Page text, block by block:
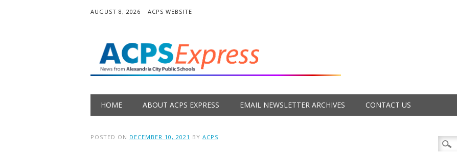
AUGUST 8, 2026 ACPS WEBSITE
Main menu
HOME ABOUT ACPS EXPRESS EMAIL NEWSLETTER ARCHIVES CONTACT US
POSTED ON DECEMBER 10, 2021 BY ACPS
Search
for: